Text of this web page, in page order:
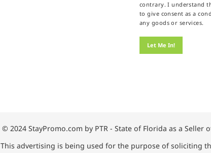
contrary. I understand
to give consent as a
any goods or services.
© 2024 StayPromo.com by PTR - State of Florida as a Seller
This advertising is being used for the purpose of soliciting